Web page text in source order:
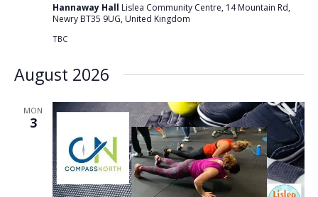
Hannaway Hall Lislea Community Centre, 14 Mountain Rd,
Newry BT35 9UG, United Kingdom
TBC
August 2026
MON
3